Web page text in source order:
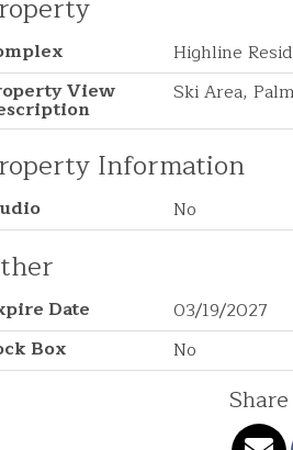
Highline
View
Ski Area,
Information
No
Date
03/19/2027
Box
No
Share